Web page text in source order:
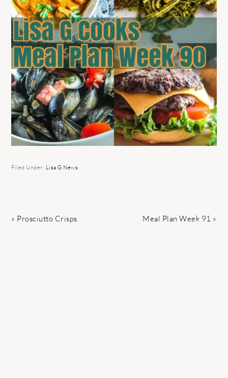
Filed Under: Lisa G News
Previous
« Prosciutto Crisps
Next
Meal Plan Week 91 »